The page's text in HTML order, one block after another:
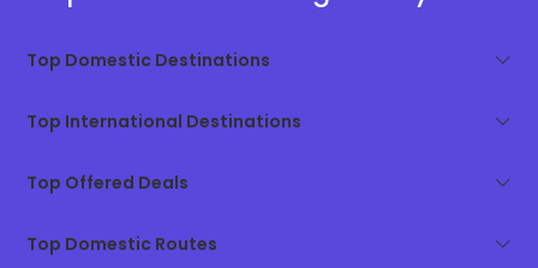
Top Domestic Destinations
Top International Destinations
Top Offered Deals
Top Domestic Routes